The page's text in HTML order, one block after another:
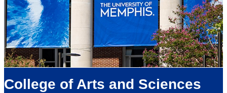
College of Arts and Sciences